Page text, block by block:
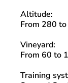
Altitude:
From 280
Vineyard:
From 60 to
Training